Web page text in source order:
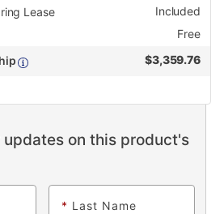
Lease
Included
Free
$3,359.76
on this product's
* Last Name